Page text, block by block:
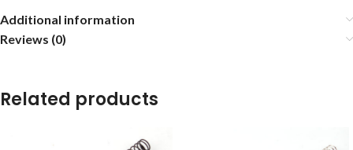
Additional information
Reviews (0)
Related products